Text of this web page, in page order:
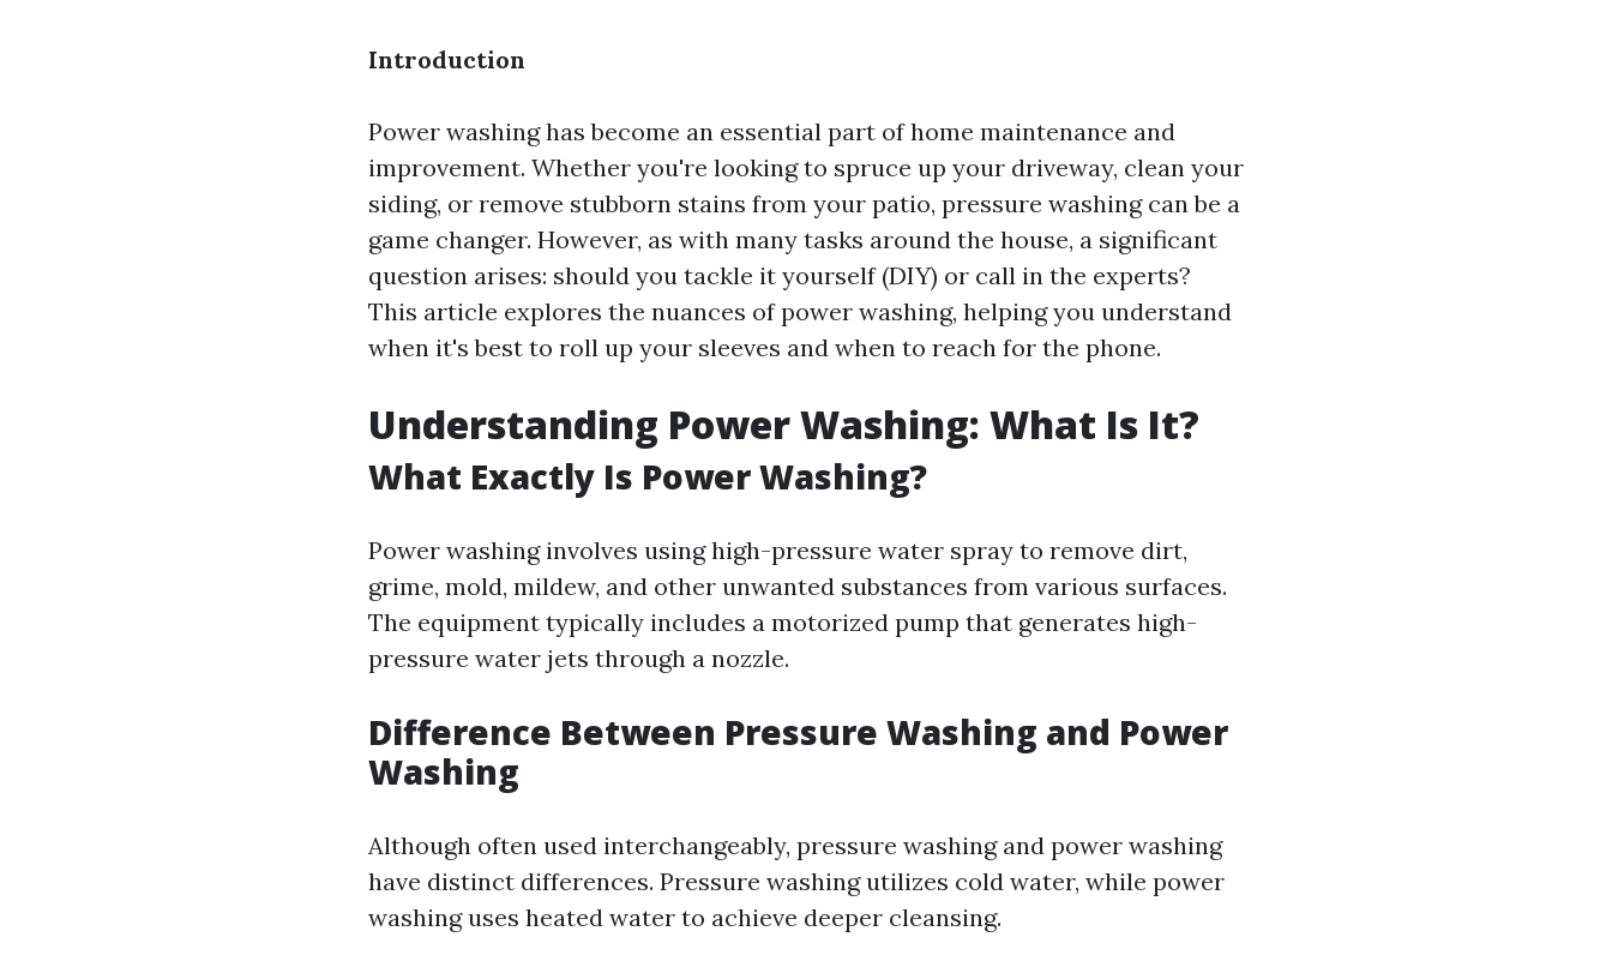
Introduction
Power washing has become an essential part of home maintenance and
improvement. Whether you're looking to spruce up your driveway, clean your
siding, or remove stubborn stains from your patio, pressure washing can be a
game changer. However, as with many tasks around the house, a significant
question arises: should you tackle it yourself (DIY) or call in the experts?
This article explores the nuances of power washing, helping you understand
when it's best to roll up your sleeves and when to reach for the phone.
Understanding Power Washing: What Is It?
What Exactly Is Power Washing?
Power washing involves using high-pressure water spray to remove dirt,
grime, mold, mildew, and other unwanted substances from various surfaces.
The equipment typically includes a motorized pump that generates high-
pressure water jets through a nozzle.
Difference Between Pressure Washing and Power
Washing
Although often used interchangeably, pressure washing and power washing
have distinct differences. Pressure washing utilizes cold water, while power
washing uses heated water to achieve deeper cleansing.